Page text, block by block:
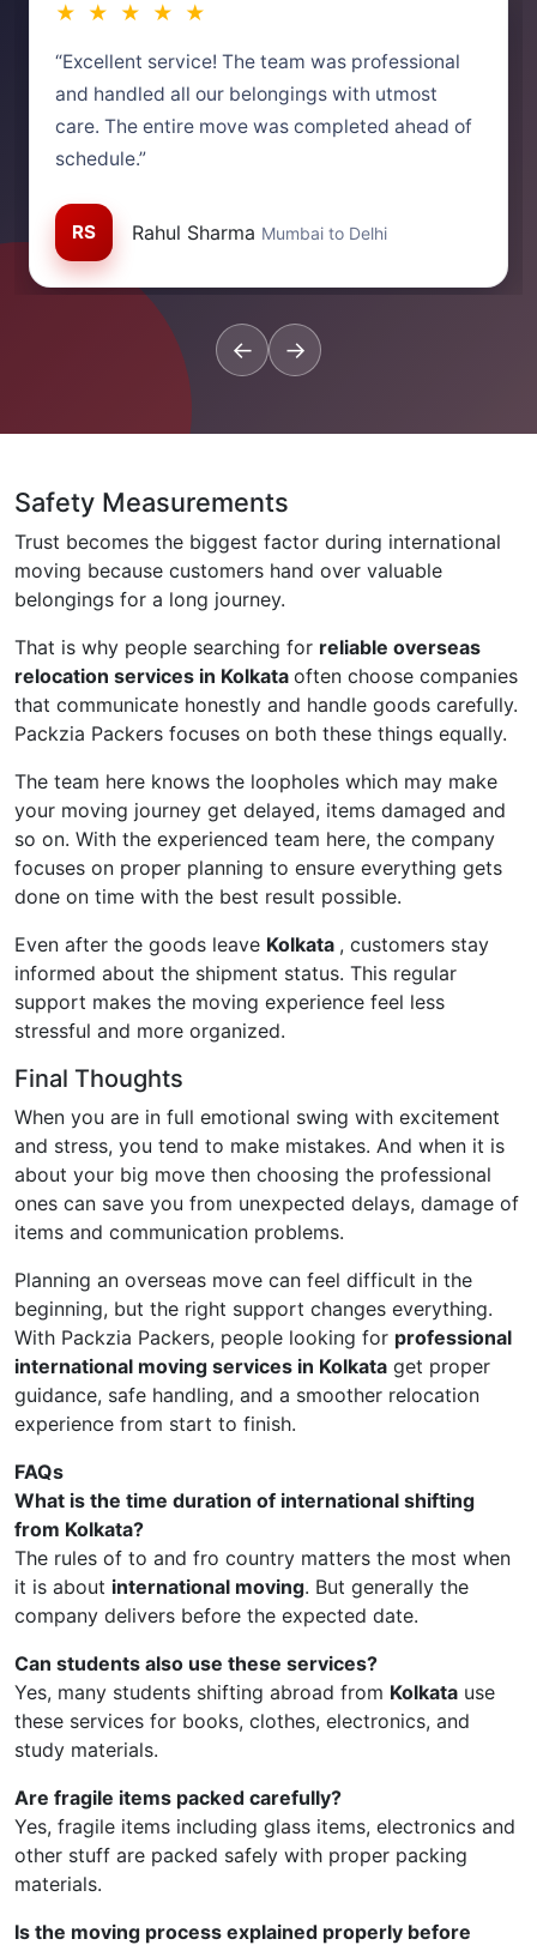
★ ★ ★ ★ ★
“Excellent service! The team was professional
and handled all our belongings with utmost
care. The entire move was completed ahead of
schedule.”
RS Rahul Sharma Mumbai to Delhi
← →
Safety Measurements
Trust becomes the biggest factor during international
moving because customers hand over valuable
belongings for a long journey.
That is why people searching for reliable overseas
relocation services in Kolkata often choose companies
that communicate honestly and handle goods carefully.
Packzia Packers focuses on both these things equally.
The team here knows the loopholes which may make
your moving journey get delayed, items damaged and
so on. With the experienced team here, the company
focuses on proper planning to ensure everything gets
done on time with the best result possible.
Even after the goods leave Kolkata , customers stay
informed about the shipment status. This regular
support makes the moving experience feel less
stressful and more organized.
Final Thoughts
When you are in full emotional swing with excitement
and stress, you tend to make mistakes. And when it is
about your big move then choosing the professional
ones can save you from unexpected delays, damage of
items and communication problems.
Planning an overseas move can feel difficult in the
beginning, but the right support changes everything.
With Packzia Packers, people looking for professional
international moving services in Kolkata get proper
guidance, safe handling, and a smoother relocation
experience from start to finish.
FAQs
What is the time duration of international shifting
from Kolkata?
The rules of to and fro country matters the most when
it is about international moving. But generally the
company delivers before the expected date.
Can students also use these services?
Yes, many students shifting abroad from Kolkata use
these services for books, clothes, electronics, and
study materials.
Are fragile items packed carefully?
Yes, fragile items including glass items, electronics and
other stuff are packed safely with proper packing
materials.
Is the moving process explained properly before